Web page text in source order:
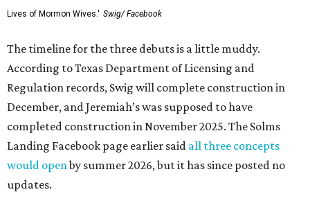
Lives of Mormon Wives.' Swig/ Facebook
The timeline for the three debuts is a little muddy.
According to Texas Department of Licensing and
Regulation records, Swig will complete construction in
December, and Jeremiah’s was supposed to have
completed construction in November 2025. The Solms
Landing Facebook page earlier said all three concepts
would openby summer 2026, but it has since posted no
updates.